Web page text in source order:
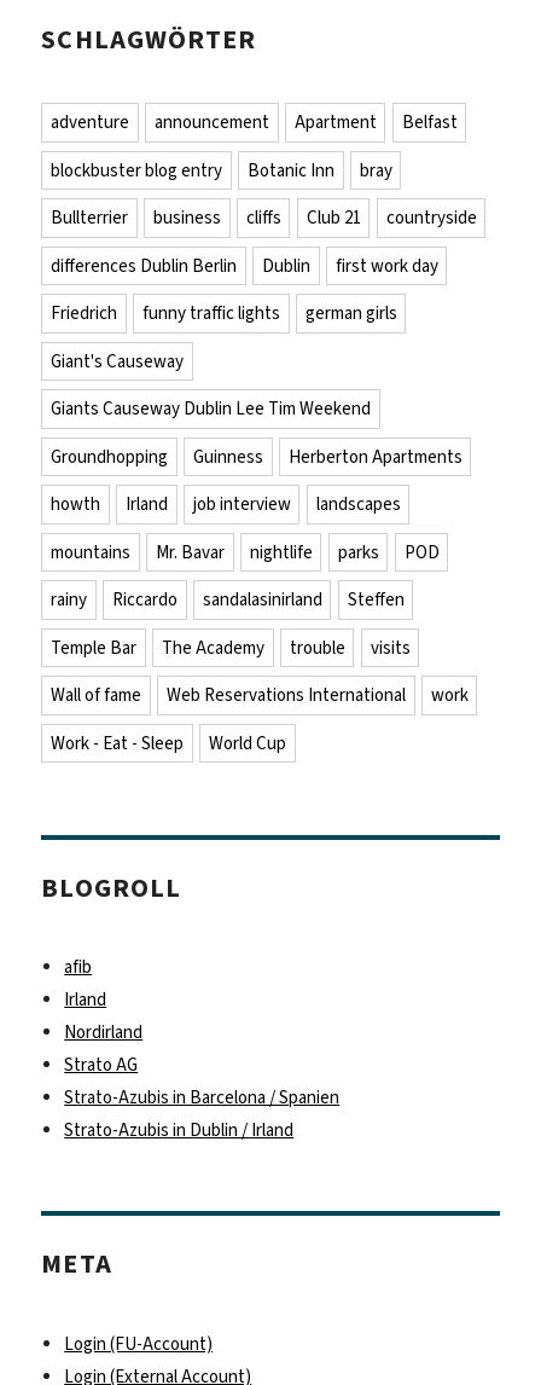
SCHLAGWÖRTER
adventure announcement Apartment
Belfast
blockbuster blog entry
Botanic Inn
bray
Bullterrier
business cliffs Club 21
countryside
differences Dublin Berlin
Dublin
first work day
Friedrich
funny traffic lights
german girls
Giant's Causeway
Giants Causeway Dublin Lee Tim Weekend
Groundhopping
Guinness
Herberton Apartments
howth
Irland job interview
landscapes
mountains
Mr. Bavar nightlife parks
POD
rainy
Riccardo sandalasinirland
Steffen
Temple Bar
The Academy trouble
visits
Wall of fame
Web Reservations International
work
Work - Eat - Sleep
World Cup
BLOGROLL
afib
Irland
Nordirland
Strato AG
Strato-Azubis in Barcelona / Spanien
Strato-Azubis in Dublin / Irland
META
Login (FU-Account)
Login (External Account)